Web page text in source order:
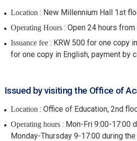
Location: New Millennium Hall 1st
Operating Hours: Open 24 hours
Issuance fee: KRW 500 for one copy
for one copy in English, payment by
Issued by visiting the Office of
Location: Office of Education, 2nd
Operating hours: Mon-Fri 9:00-17:00
Monday-Thursday 9-17:00 during